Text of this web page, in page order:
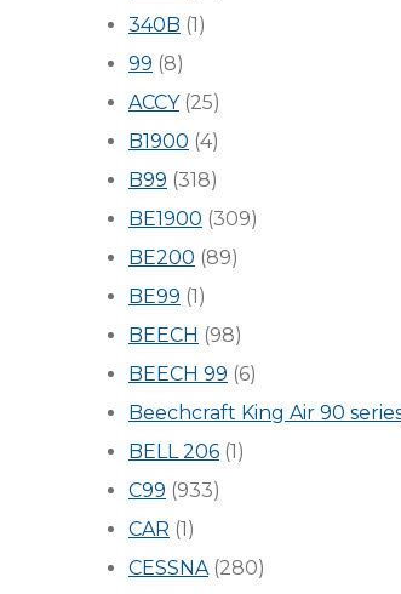
340B (1)
99 (8)
ACCY(25)
B1900 (4)
B99 (318)
BE1900 (309)
BE200 (89)
BE99 (1)
BEECH (98)
BEECH 99 (6)
Beechcraft King Air 90
BELL 206 (1)
C99 (933)
CAR (1)
CESSNA(280)